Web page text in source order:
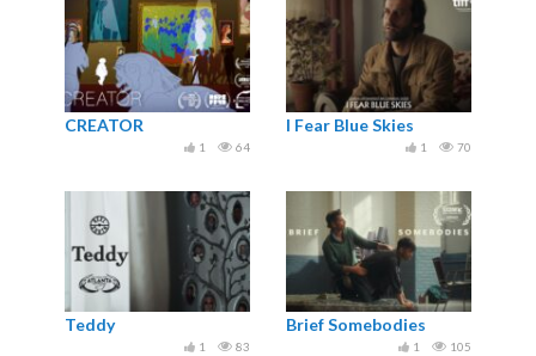
CREATOR
64
1
I Fear Blue Skies
70
1
Teddy
83
1
Brief Somebodies
105
1